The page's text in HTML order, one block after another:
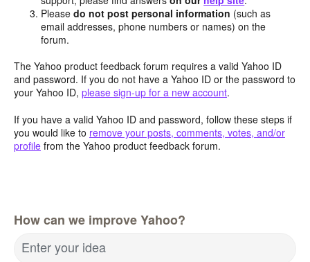
Pleasedo not post personal information (such as
email addresses, phone numbers or names) on the
forum.
The Yahoo product feedback forum requires a valid Yahoo ID
and password. If you do not have a Yahoo ID or the password to
your Yahoo ID, please sign-up for a new account.
If you have a valid Yahoo ID and password, follow these steps if
you would like to remove your posts, comments, votes, and/or
profile from the Yahoo product feedback forum.
How can we improve Yahoo?
Enter your idea